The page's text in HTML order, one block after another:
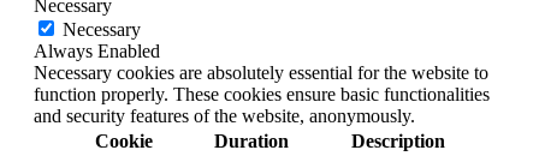
Necessary
Necessary
Always Enabled
Necessary cookies are absolutely essential for the website to
function properly. These cookies ensure basic functionalities
and security features of the website, anonymously.
Cookie
Duration Description